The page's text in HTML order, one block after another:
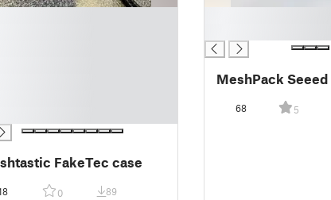
FakeTec case
0 89
MeshPack Seeed
68 5